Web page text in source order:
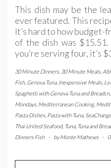
This dish may be the
ever featured. This
It’s hard to how
of the dish was
you’re serving four, it’s
30 Minute Dinners 30 Minute Meals
Fish, Genova Tuna, Inexpensive Meals
Spaghetti with Genova Tuna and
Mondays Mediterranean Cooking,
Pasta Dishes Pasta with Tuna,
Thai United Seafood, Tuna, Tuna and
Dinners Fish
- byMonte Mathews -